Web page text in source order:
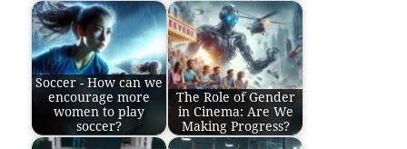
Soccer - How can we
encourage more
women to play
soccer?
The Role of Gender
in Cinema: Are We
Making Progress?